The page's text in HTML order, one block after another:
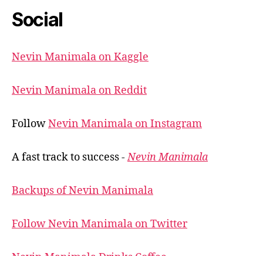
Social
Nevin Manimala on Kaggle
Nevin Manimala on Reddit
FollowNevin Manimala on Instagram
A fast track to success -Nevin Manimala
Backups of Nevin Manimala
Follow Nevin Manimala on Twitter